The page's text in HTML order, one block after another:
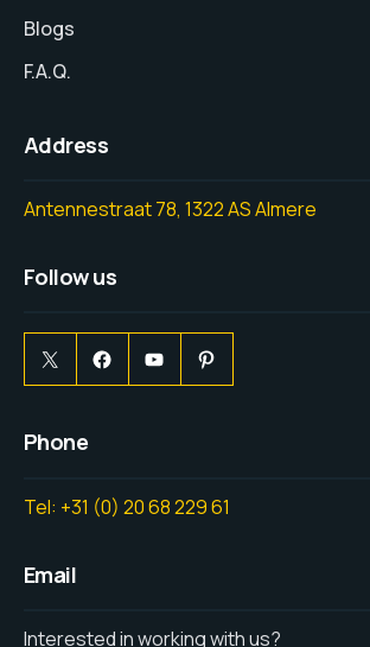
Blogs
F.A.Q.
Address
Antennestraat 78, 1322 AS Almere
Follow us
Phone
Tel: +31 (0) 20 68 229 61
Email
Interested in working with us?